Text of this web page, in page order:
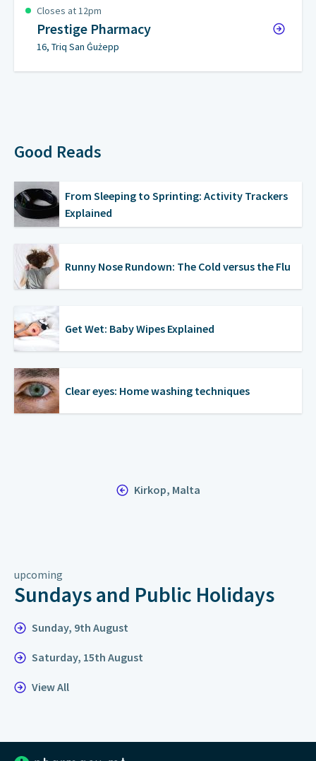
Closes at 12pm
Prestige Pharmacy
16, Triq San Ġużepp
Good Reads
From Sleeping to Sprinting: Activity Trackers
Explained
Runny Nose Rundown: The Cold versus the Flu
Get Wet: Baby Wipes Explained
Clear eyes: Home washing techniques
Kirkop, Malta
upcoming
Sundays and Public Holidays
Sunday, 9th August
Saturday, 15th August
View All